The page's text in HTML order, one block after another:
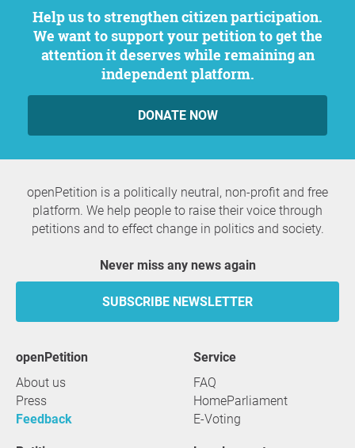
Help us to strengthen citizen participation.
We want to support your petition to get the
attention it deserves while remaining an
independent platform.
DONATE NOW
openPetition is a politically neutral, non-profit and free
platform. We help people to raise their voice through
petitions and to effect change in politics and society.
Never miss any news again
SUBSCRIBE NEWSLETTER
openPetition
About us
Press
Feedback
service
FAQ
HomeParliament
E-Voting